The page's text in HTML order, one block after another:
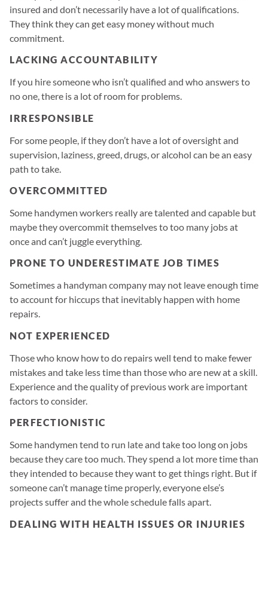
insured and don’t necessarily have a lot of qualifications.
They think they can get easy money without much
commitment.
LACKING ACCOUNTABILITY
If you hire someone who isn’t qualified and who answers to
no one, there is a lot of room for problems.
IRRESPONSIBLE
For some people, if they don’t have a lot of oversight and
supervision, laziness, greed, drugs, or alcohol can be an easy
path to take.
OVERCOMMITTED
Some handymen workers really are talented and capable but
maybe they overcommit themselves to too many jobs at
once and can’t juggle everything.
PRONE TO UNDERESTIMATE JOB TIMES
Sometimes a handyman company may not leave enough time
to account for hiccups that inevitably happen with home
repairs.
NOT EXPERIENCED
Those who know how to do repairs well tend to make fewer
mistakes and take less time than those who are new at a skill.
Experience and the quality of previous work are important
factors to consider.
PERFECTIONISTIC
Some handymen tend to run late and take too long on jobs
because they care too much. They spend a lot more time than
they intended to because they want to get things right. But if
someone can’t manage time properly, everyone else’s
projects suffer and the whole schedule falls apart.
DEALING WITH HEALTH ISSUES OR INJURIES